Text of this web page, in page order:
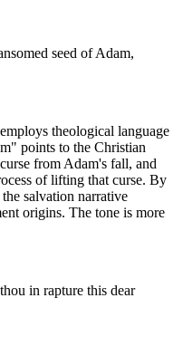
seed of Adam,
theological language
points to the Christian
from Adam's fall, and
of lifting that curse. By
salvation narrative
origins. The tone is more
in rapture this dear